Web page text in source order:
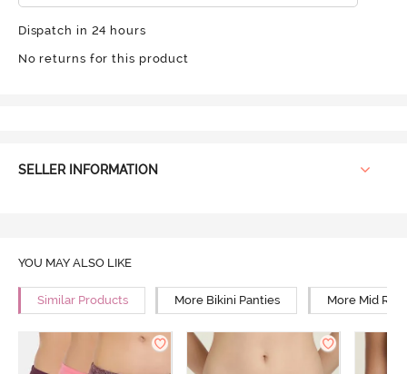
Dispatch in 24 hours
No returns for this product
SELLER INFORMATION
YOU MAY ALSO LIKE
Similar Products More Bikini Panties More Mid